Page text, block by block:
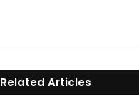
Related Articles